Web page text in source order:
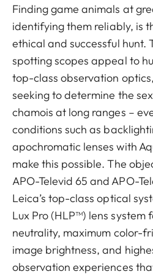
Finding game animals at
identifying them reliably, is
ethical and successful hunt.
spotting scopes appeal to
top-class observation
seeking to determine the
chamois at long ranges –
conditions such as
apochromatic lenses with
make this possible. The
APO-Televid 65 and APO-
Leica’s top-class optical
Lux Pro (HLP™) lens
neutrality, maximum color-
image brightness, and
observation experiences